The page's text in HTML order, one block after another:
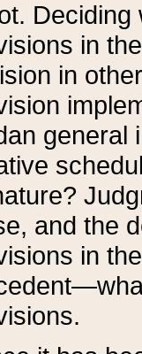
in
in
general
and the
in